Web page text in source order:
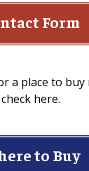
Form
a place to buy
check here.
to Buy